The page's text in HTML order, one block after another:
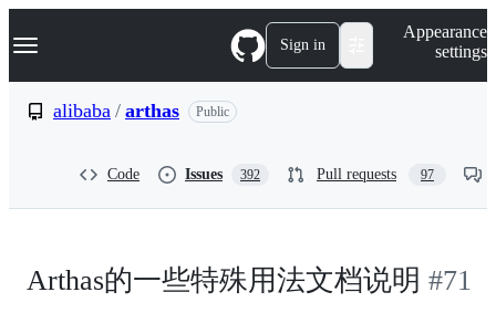
k
p
Navigation Menu Sign in
Appearance
settings
alibaba / arthas Public
Code Issues 392 Pull requests 97
Arthas的一些特殊用法文档说明 #71